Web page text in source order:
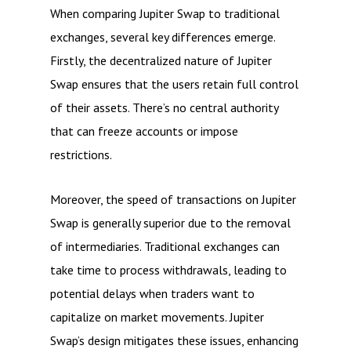
When comparing Jupiter Swap to traditional
exchanges, several key differences emerge.
Firstly, the decentralized nature of Jupiter
Swap ensures that the users retain full control
of their assets. There’s no central authority
that can freeze accounts or impose
restrictions.
Moreover, the speed of transactions on Jupiter
Swap is generally superior due to the removal
of intermediaries. Traditional exchanges can
take time to process withdrawals, leading to
potential delays when traders want to
capitalize on market movements. Jupiter
Swap’s design mitigates these issues, enhancing